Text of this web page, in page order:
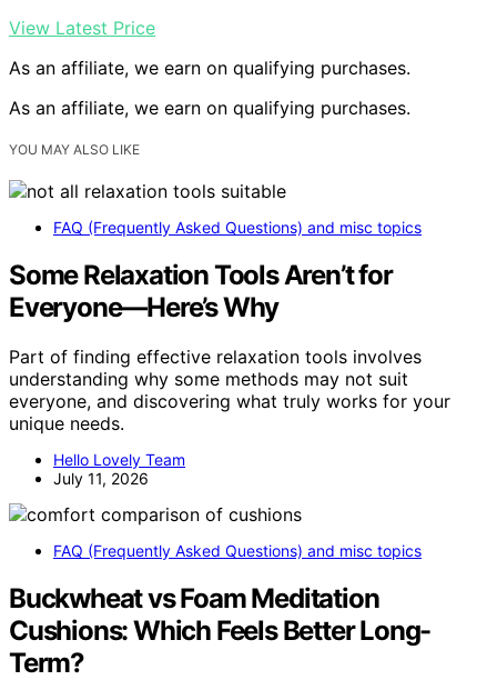
View Latest Price
As an affiliate, we earn on qualifying purchases.
As an affiliate, we earn on qualifying purchases.
YOU MAY ALSO LIKE
FAQ (Frequently Asked Questions) and misc topics
Some Relaxation Tools Aren’t for
Everyone—Here’s Why
Part of finding effective relaxation tools involves
understanding why some methods may not suit
everyone, and discovering what truly works for your
unique needs.
Hello Lovely Team
July 11, 2026
FAQ (Frequently Asked Questions) and misc topics
Buckwheat vs Foam Meditation
Cushions: Which Feels Better Long-
Term?